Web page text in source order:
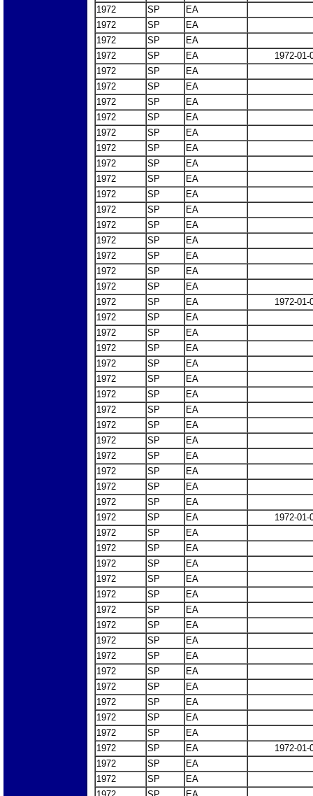
1972
SP
EA
1972
SP
EA
1972
SP
EA
1972
SP EA
1972-01-
1972
SP
EA
1972
SP
EA
1972
SP
EA
1972
SP
EA
1972
SP
EA
1972
SP
EA
1972
SP
EA
1972
SP
EA
1972
SP
EA
1972
SP
EA
1972
SP
EA
1972
SP
EA
1972
SP
EA
1972
SP
EA
1972
SP
EA
1972
SP EA
1972-01-
1972
SP
EA
1972
SP
EA
1972
SP
EA
1972
SP
EA
1972
SP
EA
1972
SP
EA
1972
SP
EA
1972
SP
EA
1972
SP
EA
1972
SP
EA
1972
SP
EA
1972
SP
EA
1972
SP
EA
1972
SP EA
1972-01-
1972
SP
EA
1972
SP
EA
1972
SP
EA
1972
SP
EA
1972
SP
EA
1972
SP
EA
1972
SP
EA
1972
SP
EA
1972
SP
EA
1972
SP
EA
1972
SP
EA
1972
SP
EA
1972
SP
EA
1972
SP
EA
1972
SP EA
1972-01-
1972
SP
EA
1972
SP
EA